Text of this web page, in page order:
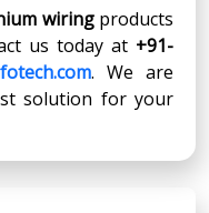
wiringproducts
us today at +91-
. We are
solution for your